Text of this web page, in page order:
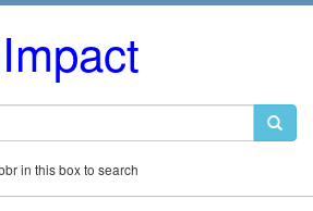
in this box to search